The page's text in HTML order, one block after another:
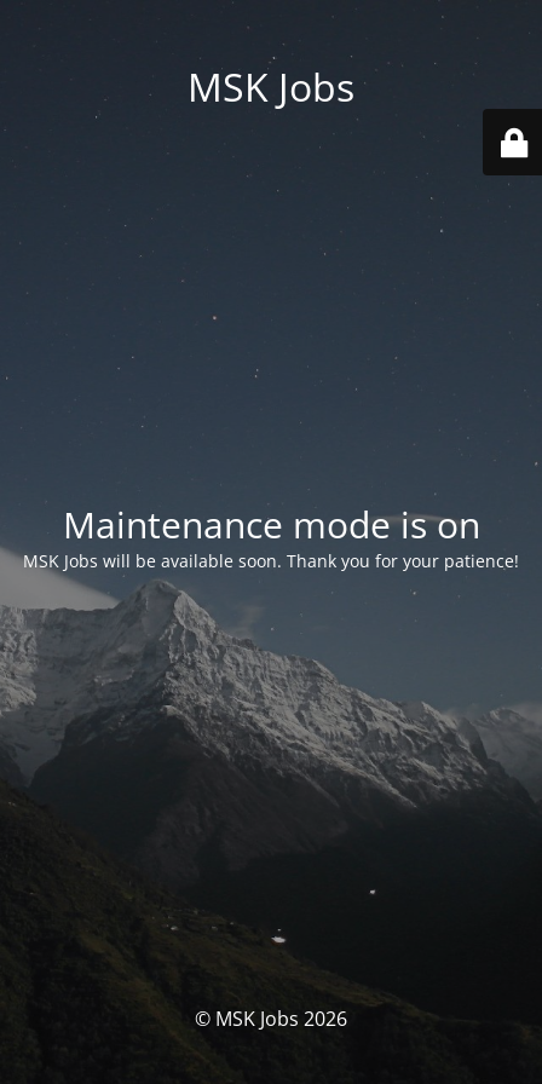
MSK Jobs
Maintenance mode is on
MSK Jobs will be available soon. Thank you for your patience!
© MSK Jobs 2026